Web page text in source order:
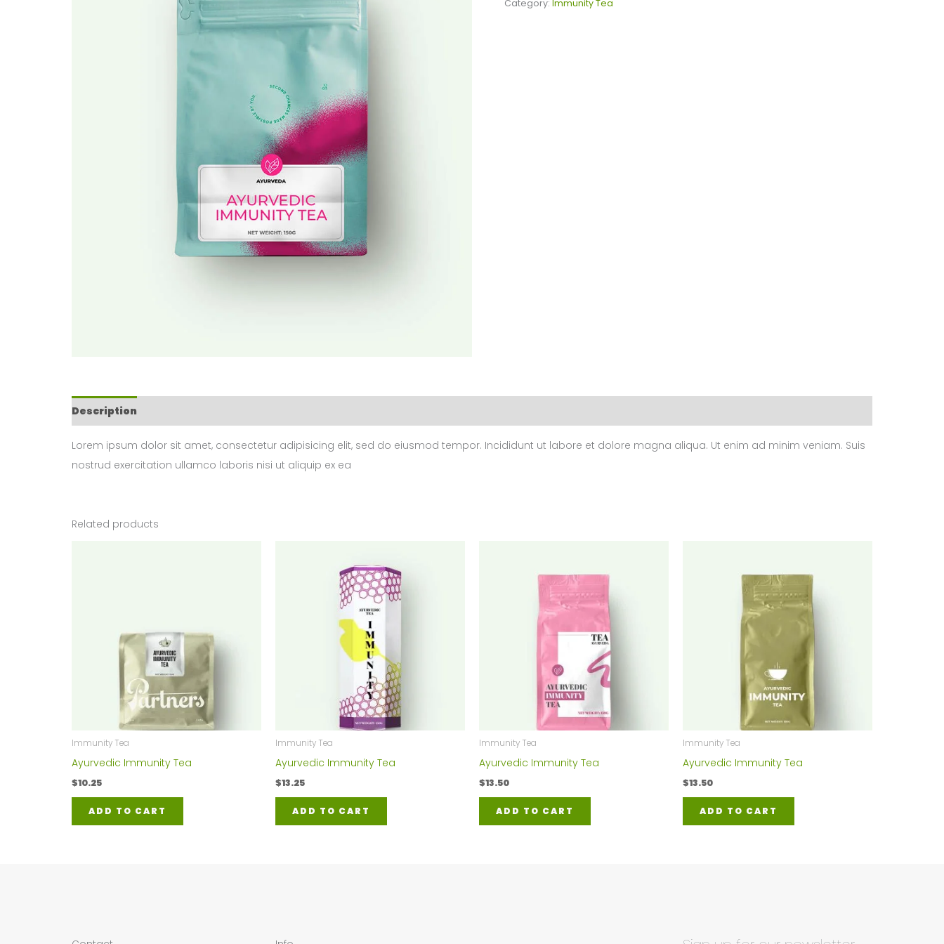
Category: Immunity Tea
Description
Lorem ipsum dolor sit amet, consectetur adipisicing elit, sed do eiusmod tempor. Incididunt ut labore et dolore magna aliqua. Ut enim ad minim veniam. Suis
nostrud exercitation ullamco laboris nisi ut aliquip ex ea
Related products
Immunity Tea
Ayurvedic Immunity Tea
$10.25
ADD TO CART
Immunity Tea
Ayurvedic Immunity Tea
$13.25
ADD TO CART
Immunity Tea
Ayurvedic Immunity Tea
$13.50
ADD TO CART
Immunity Tea
Ayurvedic Immunity Tea
$13.50
ADD TO CART